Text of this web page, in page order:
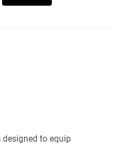
to equip